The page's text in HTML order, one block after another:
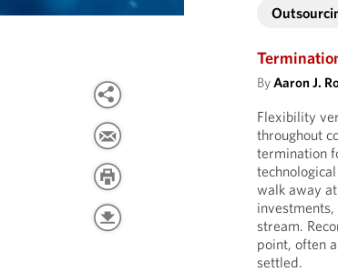
ByAaron J.
Flexibility
throughout
termination
walk away
stream.
point, often
settled.